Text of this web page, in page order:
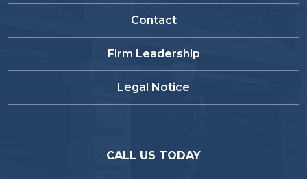
Contact
Firm Leadership
Legal Notice
CALL US TODAY